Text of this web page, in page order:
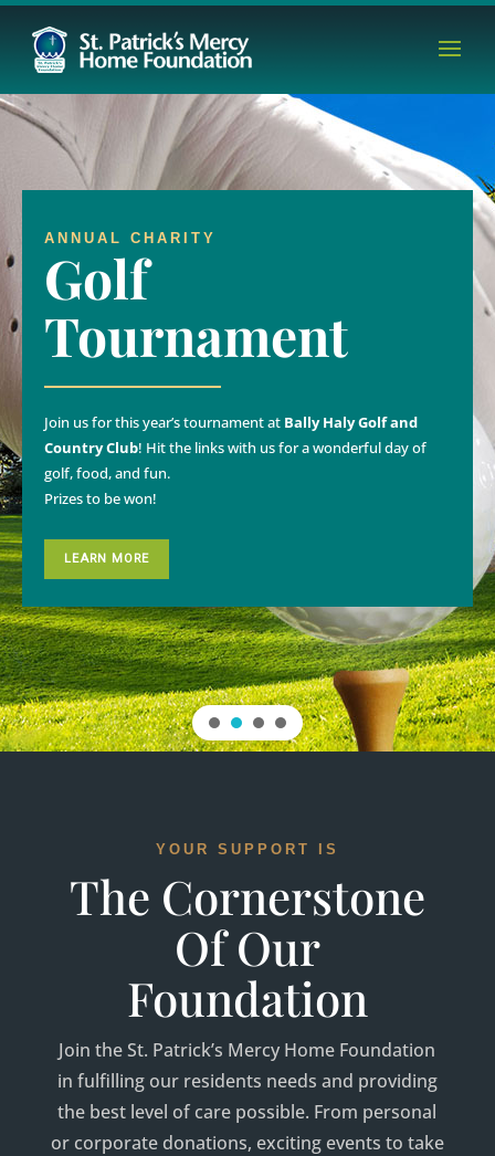
ANNUAL CHARITY
Golf
Tournament
Join us for this year’s tournament at Bally Haly Golf and
Country Club! Hit the links with us for a wonderful day of
golf, food, and fun.
Prizes to be won!
LEARN MORE
YOUR SUPPORT IS
The Cornerstone
Of Our
Foundation
Join the St. Patrick’s Mercy Home Foundation
in fulfilling our residents needs and providing
the best level of care possible. From personal
or corporate donations, exciting events to take